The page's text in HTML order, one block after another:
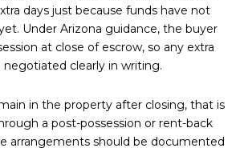
days just because funds have not
Under Arizona guidance, the buyer
at close of escrow, so any extra
clearly in writing.
in the property after closing, that is
a post-possession or rent-back
arrangements should be documented